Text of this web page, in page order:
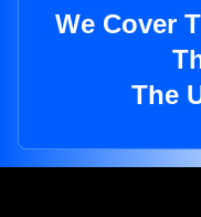
We Cover
The